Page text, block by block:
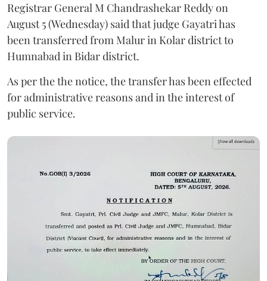
Registrar General M Chandrashekar Reddy on
August 5 (Wednesday) said that judge Gayatri has
been transferred from Malur in Kolar district to
Humnabad in Bidar district.
As per the the notice, the transfer has been effected
for administrative reasons and in the interest of
public service.